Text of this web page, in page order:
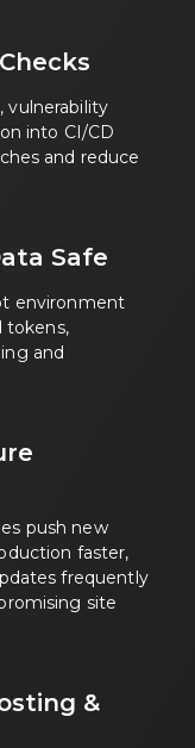
vulnerability
into CI/CD
and reduce
Safe
environment
tokens,
and
push new
faster,
frequently
site
&